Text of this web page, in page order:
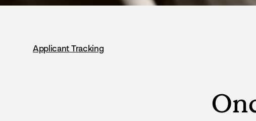
Applicant Tracking